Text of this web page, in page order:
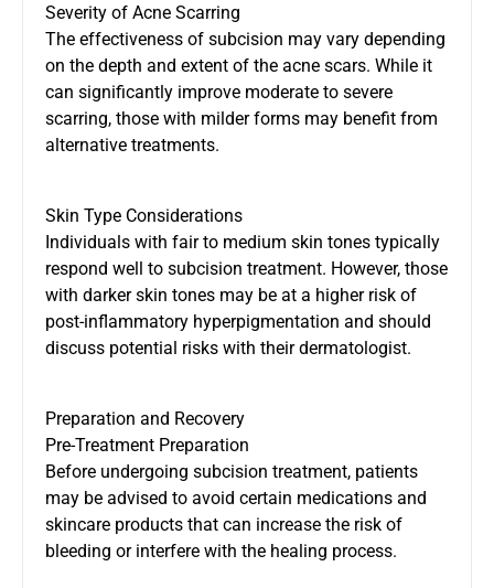
Severity of Acne Scarring
The effectiveness of subcision may vary depending
on the depth and extent of the acne scars. While it
can significantly improve moderate to severe
scarring, those with milder forms may benefit from
alternative treatments.
Skin Type Considerations
Individuals with fair to medium skin tones typically
respond well to subcision treatment. However, those
with darker skin tones may be at a higher risk of
post-inflammatory hyperpigmentation and should
discuss potential risks with their dermatologist.
Preparation and Recovery
Pre-Treatment Preparation
Before undergoing subcision treatment, patients
may be advised to avoid certain medications and
skincare products that can increase the risk of
bleeding or interfere with the healing process.